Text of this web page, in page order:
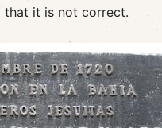
that it is not correct.